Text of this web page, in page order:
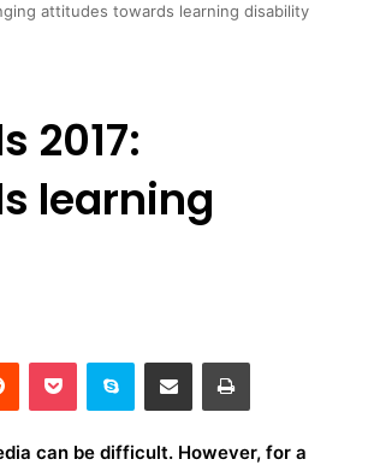
attitudes towards learning disability
2017:
learning
can be difficult. However, for a